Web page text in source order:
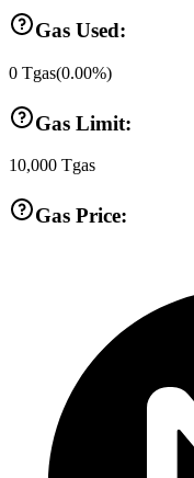
Gas Used:
0 Tgas(0.00%)
Gas Limit:
10,000 Tgas
Gas Price: